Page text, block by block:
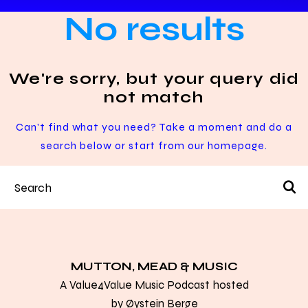
No results
We're sorry, but your query did
not match
Can't find what you need? Take a moment and do a
search below or start fromour homepage.
MUTTON, MEAD & MUSIC
A Value4Value Music Podcast hosted
by Øystein Berge